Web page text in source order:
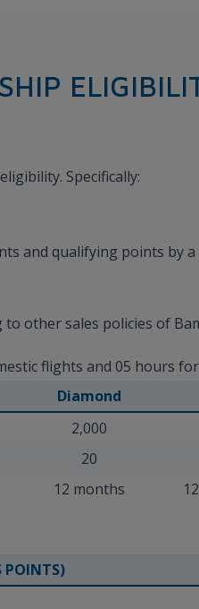
Specifically:
and qualifying points by a
other sales policies of
flights and 05 hours
Diamond
2,000
20
12 months
POINTS)